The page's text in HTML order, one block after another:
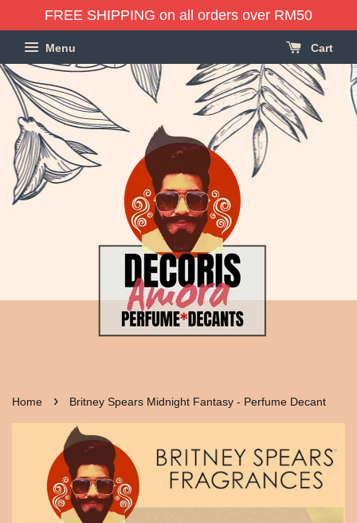
FREE SHIPPING on all orders over RM50
Menu Cart
Home › Britney Spears Midnight Fantasy - Perfume Decant